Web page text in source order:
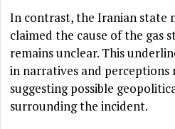
In contrast, the Iranian state
claimed the cause of the gas
remains unclear. This
in narratives and perceptions
suggesting possible
surrounding the incident.